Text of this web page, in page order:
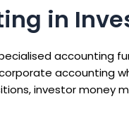
in
accounting
accounting
investor money